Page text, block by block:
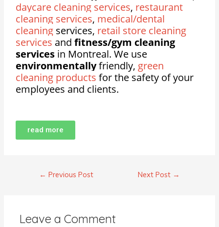
daycare cleaning services, restaurant
cleaning services, medical/dental
cleaning services, retail store cleaning
services andfitness/gym cleaning
services in Montreal. We use
environmentallyfriendly, green
cleaning products for the safety of your
employees and clients.
read more
← Previous Post Next Post →
Leave a Comment